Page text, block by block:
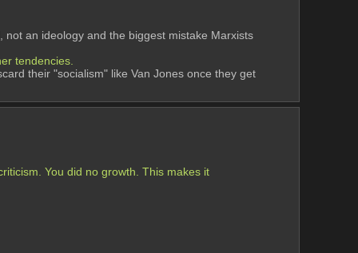
an ideology and the biggest mistake Marxists
tendencies.
their "socialism" like Van Jones once they get
You did no growth. This makes it